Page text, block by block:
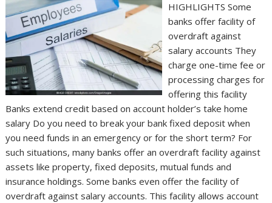
HIGHLIGHTS Some
banks offer facility of
overdraft against
salary accounts They
charge one-time fee or
processing charges for
offering this facility
Banks extend credit based on account holder’s take home
salary Do you need to break your bank fixed deposit when
you need funds in an emergency or for the short term? For
such situations, many banks offer an overdraft facility against
assets like property, fixed deposits, mutual funds and
insurance holdings. Some banks even offer the facility of
overdraft against salary accounts. This facility allows account